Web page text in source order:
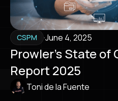
CSPM ·June 4, 2025
Prowler’s State
Report 2025
Toni de la Fuente